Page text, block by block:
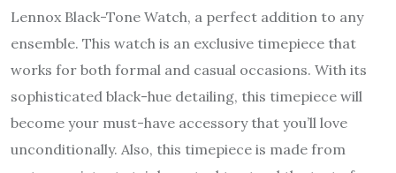
Lennox Black-Tone Watch, a perfect addition to any
ensemble. This watch is an exclusive timepiece that
works for both formal and casual occasions. With its
sophisticated black-hue detailing, this timepiece will
become your must-have accessory that you’ll love
unconditionally. Also, this timepiece is made from